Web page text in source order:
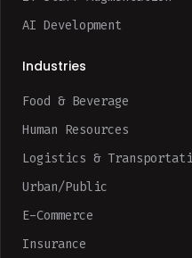
AI Development
Industries
Food & Beverage
Human Resources
Logistics &
Urban/Public
E-Commerce
Insurance